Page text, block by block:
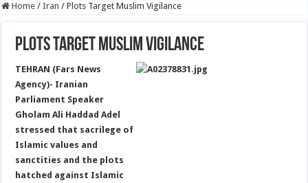
Home / Iran / Plots Target Muslim Vigilance
Plots Target Muslim Vigilance
TEHRAN (Fars News
Agency)- Iranian
Parliament Speaker
Gholam Ali Haddad Adel
stressed that sacrilege of
Islamic values and
sanctities and the plots
hatched against Islamic